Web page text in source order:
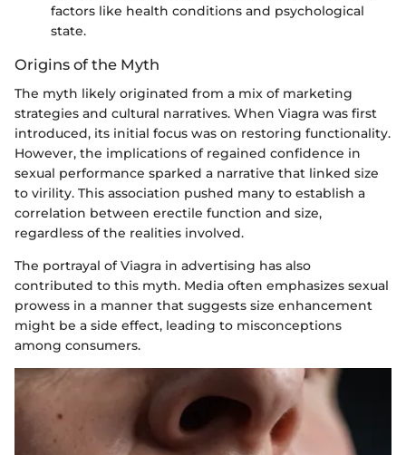
factors like health conditions and psychological
state.
Origins of the Myth
The myth likely originated from a mix of marketing
strategies and cultural narratives. When Viagra was first
introduced, its initial focus was on restoring functionality.
However, the implications of regained confidence in
sexual performance sparked a narrative that linked size
to virility. This association pushed many to establish a
correlation between erectile function and size,
regardless of the realities involved.
The portrayal of Viagra in advertising has also
contributed to this myth. Media often emphasizes sexual
prowess in a manner that suggests size enhancement
might be a side effect, leading to misconceptions
among consumers.